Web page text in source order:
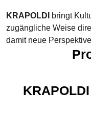
KRAPOLDI
bringt
zugängliche Weise
damit neue